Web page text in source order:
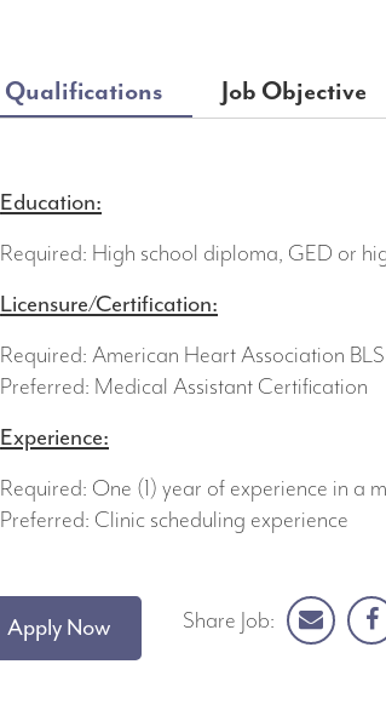
Qualifications Job Objective
Education:
Required: High school diploma, GED or
Licensure/Certification:
Required: American Heart Association BLS
Preferred: Medical Assistant Certification
Experience:
Required: One (1) year of experience in a
Preferred: Clinic scheduling experience
Apply Now Share Job: